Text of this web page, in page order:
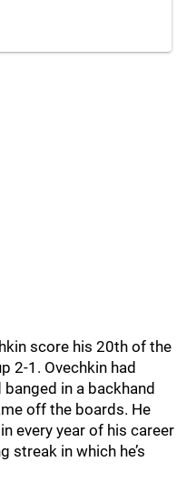
score his 20th of the
2-1. Ovechkin had
in a backhand
off the boards. He
every year of his career
streak in which he’s